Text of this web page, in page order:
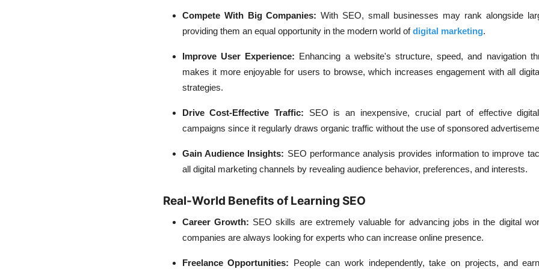
Compete With Big Companies:With SEO, small businesses may rank alongside
providing them an equal opportunity in the modern world ofdigital marketing.
Improve User Experience: Enhancing a website's structure, speed, and navigation
makes it more enjoyable for users to browse, which increases engagement with all
strategies.
Drive Cost-Effective Traffic: SEO is an inexpensive, crucial part of effective
campaigns since it regularly draws organic traffic without the use of sponsored
Gain Audience Insights: SEO performance analysis provides information to improve
all digital marketing channels by revealing audience behavior, preferences, and interests.
Real-World Benefits of Learning SEO
Career Growth: SEO skills are extremely valuable for advancing jobs in the digital
companies are always looking for experts who can increase online presence.
Freelance Opportunities: People can work independently, take on projects, and